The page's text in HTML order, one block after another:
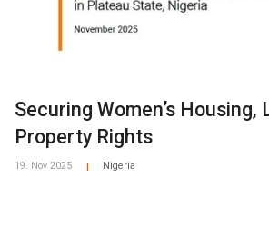
Securing Women’s Housing,
Property Rights
19. Nov 2025 Nigeria